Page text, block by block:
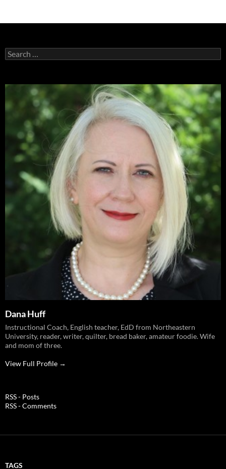
Search
for:
Dana Huff
Instructional Coach, English teacher, EdD from Northeastern
University, reader, writer, quilter, bread baker, amateur foodie. Wife
and mom of three.
View Full Profile →
RSS - Posts
RSS - Comments
TAGS